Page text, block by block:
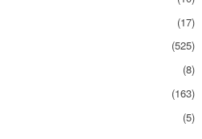
(17)
(525)
(8)
(163)
(5)